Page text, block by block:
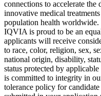
connections to accelerate
innovative medical
population health
IQVIA is proud to be an
applicants will receive
to race, color, religion, sex,
national origin, disability,
status protected by
is committed to integrity in
tolerance policy for